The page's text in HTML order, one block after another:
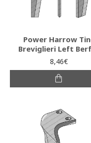
Power Harrow
Breviglieri Left
8,46€